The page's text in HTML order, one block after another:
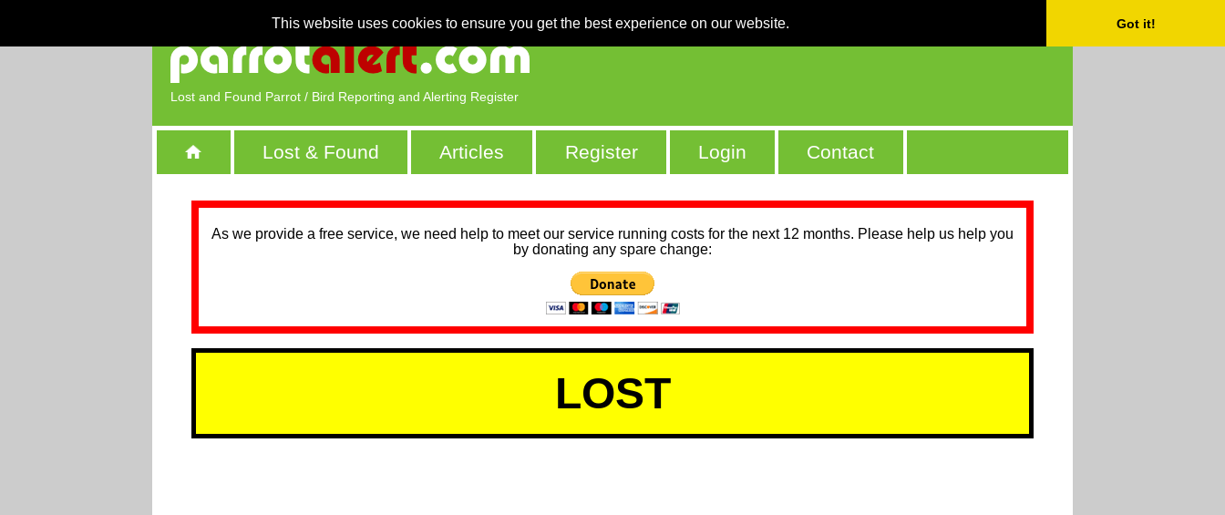
This website uses cookies to ensure you get the best experience on our website. Got it!
Lost and Found Parrot / Bird Reporting and Alerting Register
Lost & Found Articles Register Login Contact
As we provide a free service, we need help to meet our service running costs for the next 12 months. Please help us help you
by donating any spare change:
LOST